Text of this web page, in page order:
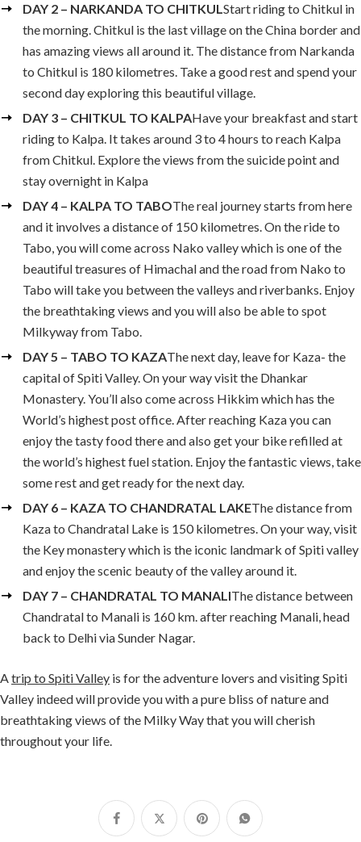
DAY 2 – NARKANDA TO CHITKULStart riding to Chitkul in
the morning. Chitkul is the last village on the China border and
has amazing views all around it. The distance from Narkanda
to Chitkul is 180 kilometres. Take a good rest and spend your
second day exploring this beautiful village.
DAY 3 – CHITKUL TO KALPAHave your breakfast and start
riding to Kalpa. It takes around 3 to 4 hours to reach Kalpa
from Chitkul. Explore the views from the suicide point and
stay overnight in Kalpa
DAY 4 – KALPA TO TABOThe real journey starts from here
and it involves a distance of 150 kilometres. On the ride to
Tabo, you will come across Nako valley which is one of the
beautiful treasures of Himachal and the road from Nako to
Tabo will take you between the valleys and riverbanks. Enjoy
the breathtaking views and you will also be able to spot
Milkyway from Tabo.
DAY 5 – TABO TO KAZAThe next day, leave for Kaza- the
capital of Spiti Valley. On your way visit the Dhankar
Monastery. You’ll also come across Hikkim which has the
World’s highest post office. After reaching Kaza you can
enjoy the tasty food there and also get your bike refilled at
the world’s highest fuel station. Enjoy the fantastic views, take
some rest and get ready for the next day.
DAY 6 – KAZA TO CHANDRATAL LAKEThe distance from
Kaza to Chandratal Lake is 150 kilometres. On your way, visit
the Key monastery which is the iconic landmark of Spiti valley
and enjoy the scenic beauty of the valley around it.
DAY 7 – CHANDRATAL TO MANALIThe distance between
Chandratal to Manali is 160 km. after reaching Manali, head
back to Delhi via Sunder Nagar.
Atrip to Spiti Valley is for the adventure lovers and visiting Spiti
Valley indeed will provide you with a pure bliss of nature and
breathtaking views of the Milky Way that you will cherish
throughout your life.